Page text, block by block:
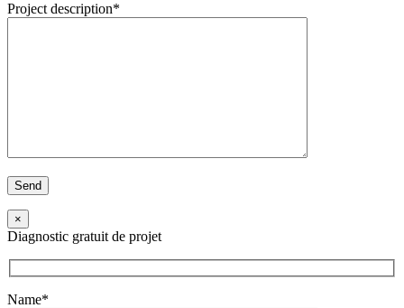
Project description*
×
Diagnostic gratuit de projet
Name*